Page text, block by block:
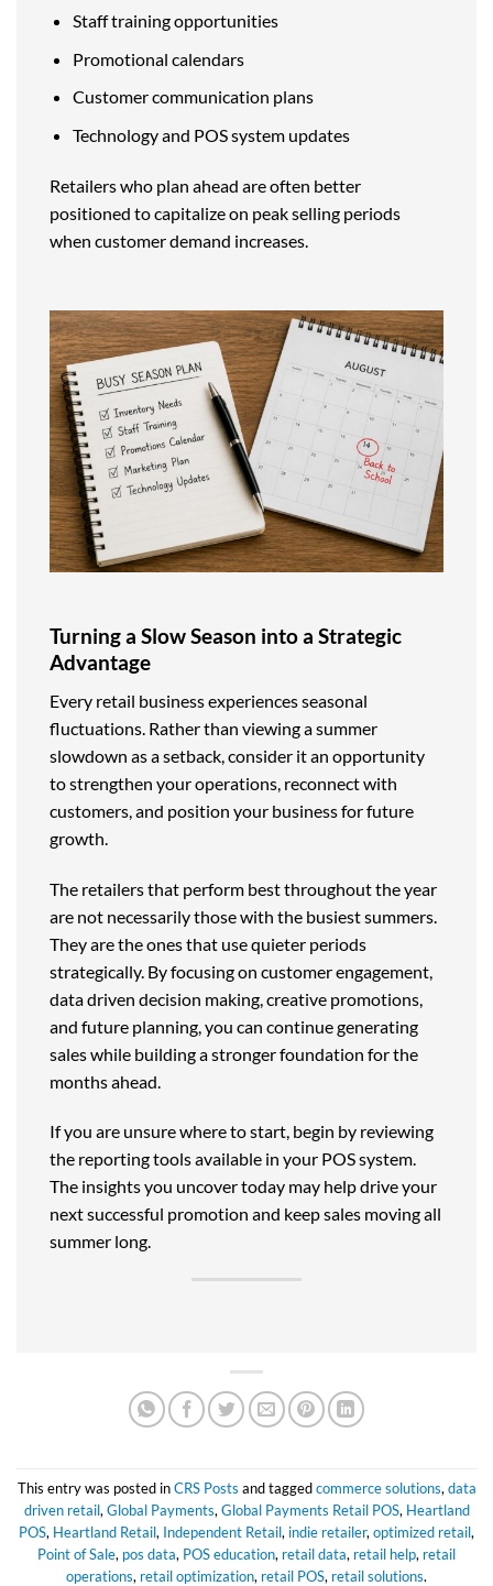
Staff training opportunities
Promotional calendars
Customer communication plans
Technology and POS system updates
Retailers who plan ahead are often better
positioned to capitalize on peak selling periods
when customer demand increases.
Turning a Slow Season into a Strategic
Advantage
Every retail business experiences seasonal
fluctuations. Rather than viewing a summer
slowdown as a setback, consider it an opportunity
to strengthen your operations, reconnect with
customers, and position your business for future
growth.
The retailers that perform best throughout the year
are not necessarily those with the busiest summers.
They are the ones that use quieter periods
strategically. By focusing on customer engagement,
data driven decision making, creative promotions,
and future planning, you can continue generating
sales while building a stronger foundation for the
months ahead.
If you are unsure where to start, begin by reviewing
the reporting tools available in your POS system.
The insights you uncover today may help drive your
next successful promotion and keep sales moving all
summer long.
This entry was posted inCRS Posts and taggedcommerce solutions, data
driven retail, Global Payments, Global Payments Retail POS, Heartland
POS, Heartland Retail, Independent Retail, indie retailer, optimized retail,
Point of Sale, pos data, POS education, retail data, retail help, retail
operations, retail optimization, retail POS, retail solutions.